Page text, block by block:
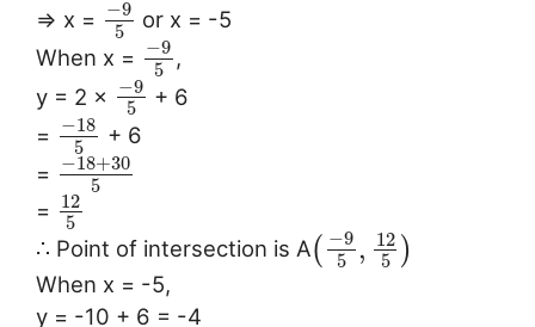
⇒ x = −9
5
or x = -5
When x = −9
5
,
y = 2 ×
−9
5
+ 6
= −18
5
+ 6
= −18+30
5
= 12
5
∴ Point of intersection is A( −9
5
, 12
5 )
When x = -5,
y = -10 + 6 = -4